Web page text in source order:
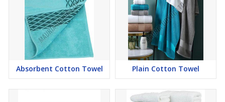
Absorbent Cotton Towel Plain Cotton Towel